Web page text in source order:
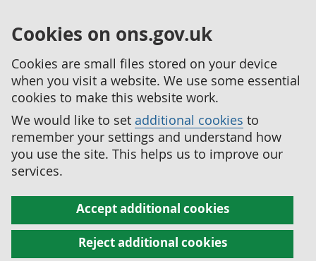
Cookies on ons.gov.uk
Cookies are small files stored on your device
when you visit a website. We use some essential
cookies to make this website work.
We would like to set additional cookies to
remember your settings and understand how
you use the site. This helps us to improve our
services.
Accept additional cookies
Reject additional cookies